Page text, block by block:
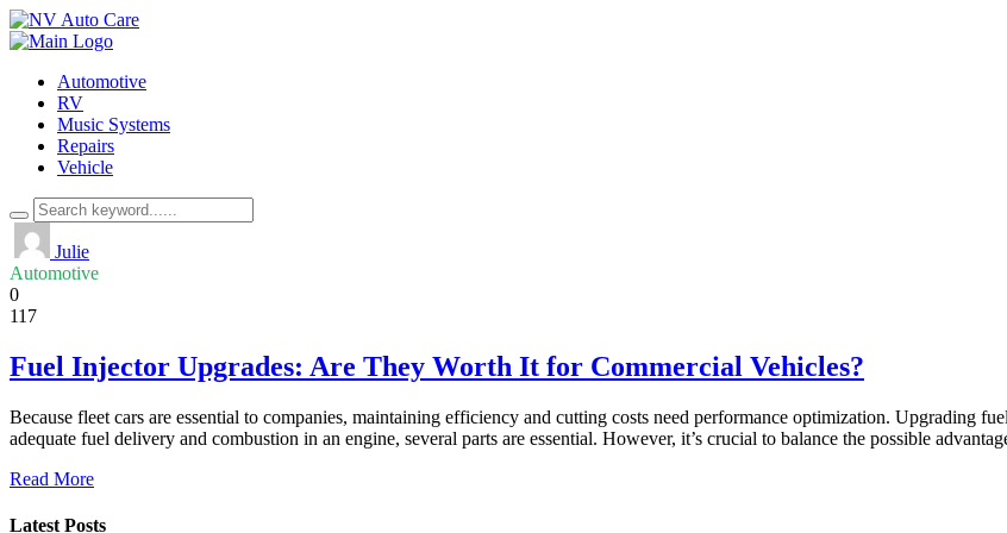
Automotive
RV
Music Systems
Repairs
Vehicle
Julie
Automotive
0
117
Fuel Injector Upgrades: Are They Worth It for Commercial Vehicles?
Because fleet cars are essential to companies, maintaining efficiency and cutting costs need performance optimization. Upgrading
adequate fuel delivery and combustion in an engine, several parts are essential. However, it’s crucial to balance the possible
Read More
Latest Posts